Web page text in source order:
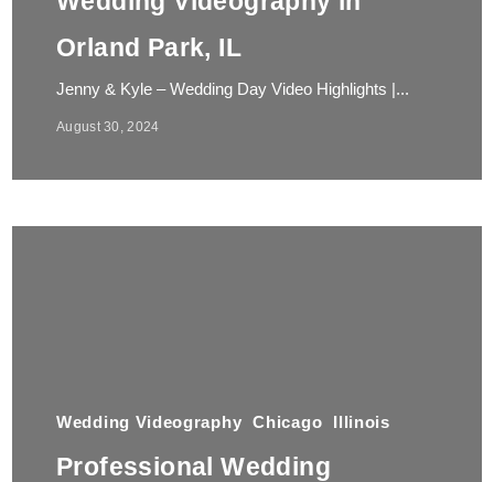
Orland Park, IL
Jenny & Kyle – Wedding Day Video Highlights |...
August 30, 2024
Wedding Videography Chicago Illinois
Professional Wedding